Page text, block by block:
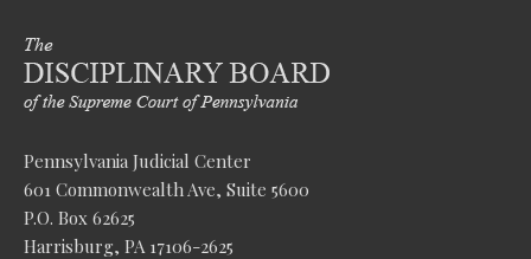
Pennsylvania Judicial Center
601 Commonwealth Ave, Suite 5600
P.O. Box 62625
Harrisburg, PA 17106-2625